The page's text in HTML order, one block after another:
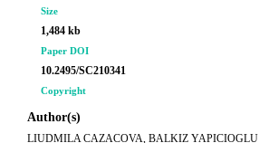
Size
1,484 kb
Paper DOI
10.2495/SC210341
Copyright
Author(s)
LIUDMILA CAZACOVA, BALKIZ YAPICIOGLU